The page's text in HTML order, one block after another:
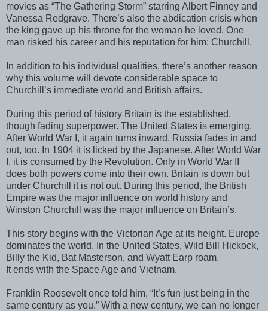
movies as “The Gathering Storm” starring Albert Finney and
Vanessa Redgrave. There’s also the abdication crisis when
the king gave up his throne for the woman he loved. One
man risked his career and his reputation for him: Churchill.
In addition to his individual qualities, there’s another reason
why this volume will devote considerable space to
Churchill’s immediate world and British affairs.
During this period of history Britain is the established,
though fading superpower. The United States is emerging.
After World War I, it again turns inward. Russia fades in and
out, too. In 1904 it is licked by the Japanese. After World War
I, it is consumed by the Revolution. Only in World War II
does both powers come into their own. Britain is down but
under Churchill it is not out. During this period, the British
Empire was the major influence on world history and
Winston Churchill was the major influence on Britain’s.
This story begins with the Victorian Age at its height. Europe
dominates the world. In the United States, Wild Bill Hickock,
Billy the Kid, Bat Masterson, and Wyatt Earp roam.
It ends with the Space Age and Vietnam.
Franklin Roosevelt once told him, “It’s fun just being in the
same century as you.” With a new century, we can no longer